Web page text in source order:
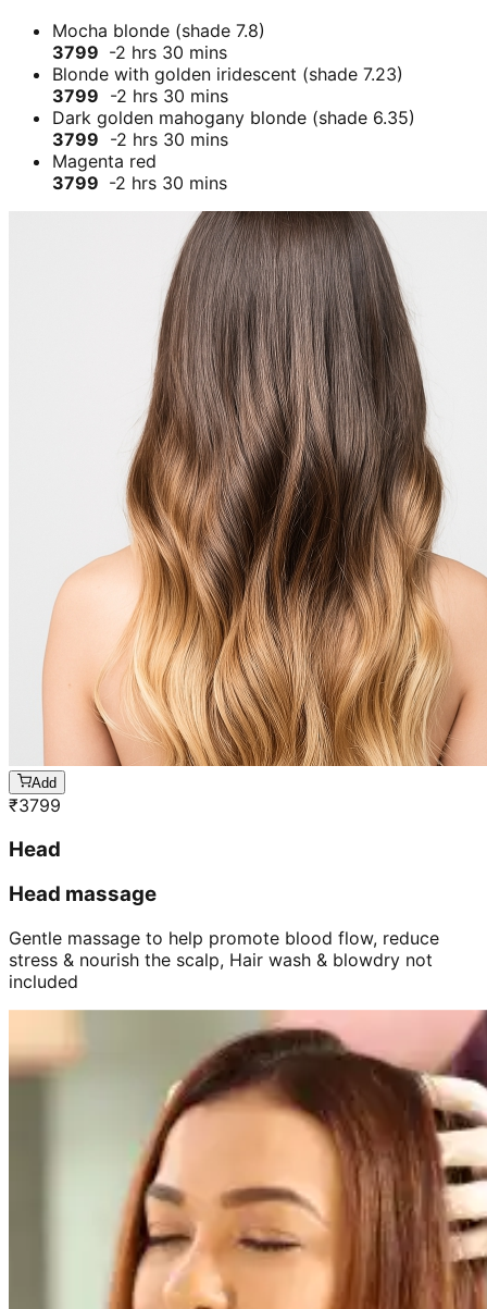
Mocha blonde (shade 7.8)
3799 -2 hrs 30 mins
Blonde with golden iridescent (shade 7.23)
3799 -2 hrs 30 mins
Dark golden mahogany blonde (shade 6.35)
3799 -2 hrs 30 mins
Magenta red
3799 -2 hrs 30 mins
Add
₹3799
Head
Head massage
Gentle massage to help promote blood flow, reduce
stress & nourish the scalp, Hair wash & blowdry not
included